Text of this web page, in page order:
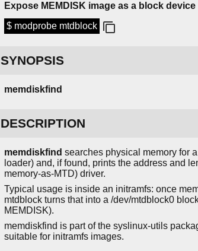
Expose MEMDISK image as a block device
$ modprobe mtdblock
SYNOPSIS
memdiskfind
DESCRIPTION
memdiskfind searches physical memory for
loader) and, if found, prints the address and
memory-as-MTD) driver.
Typical usage is inside an initramfs: once
mtdblock turns that into a /dev/mtdblock0
MEMDISK).
memdiskfind is part of the syslinux-utils
suitable for initramfs images.